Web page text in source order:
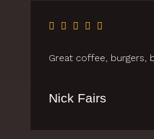
Great coffee, burgers,
Nick Fairs